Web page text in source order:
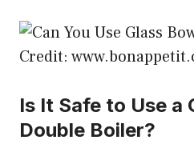
Credit:
Is It Safe to Use a
Double Boiler?